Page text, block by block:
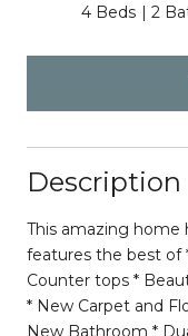
4 Beds 2
Description
This amazing home
features the best of
Counter tops *
* New Carpet and
New Bathroom *